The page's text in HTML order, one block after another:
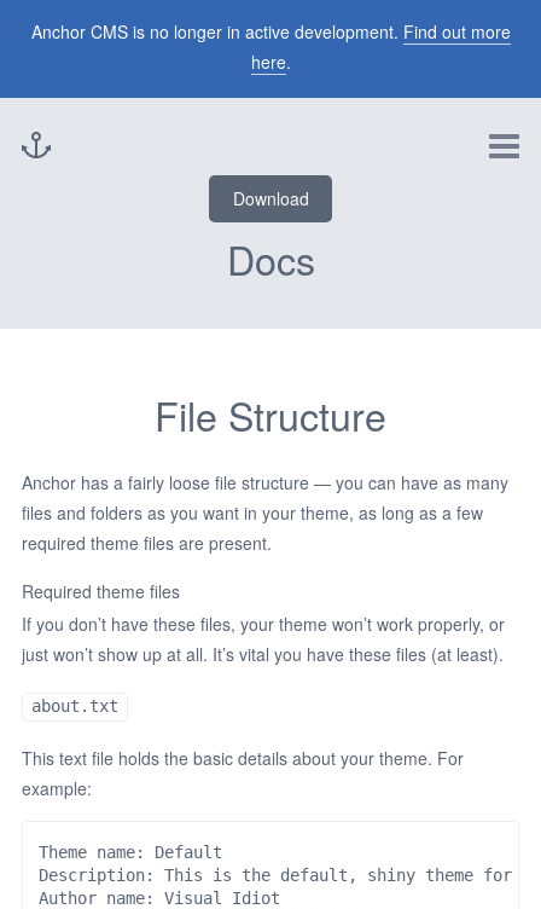
Anchor CMS is no longer in active development. Find out more
here.
Themes
Blog
Download
Docs
File Structure
Anchor has a fairly loose file structure — you can have as many
files and folders as you want in your theme, as long as a few
required theme files are present.
Required theme files
If you don’t have these files, your theme won’t work properly, or
just won’t show up at all. It’s vital you have these files (at least).
about.txt
This text file holds the basic details about your theme. For
example:
Theme name: Default
Description: This is the default, shiny theme for
Author name: Visual Idiot